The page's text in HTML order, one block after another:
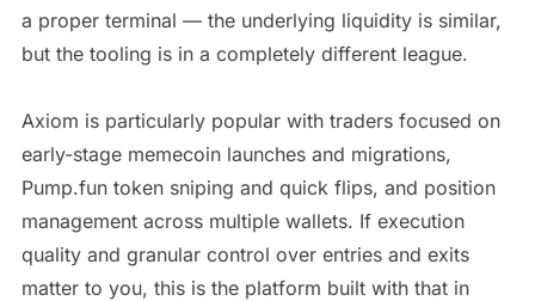
a proper terminal — the underlying liquidity is similar,
but the tooling is in a completely different league.
Axiom is particularly popular with traders focused on
early-stage memecoin launches and migrations,
Pump.fun token sniping and quick flips, and position
management across multiple wallets. If execution
quality and granular control over entries and exits
matter to you, this is the platform built with that in